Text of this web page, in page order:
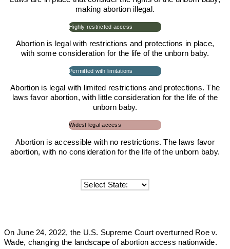
making abortion illegal.
Highly restricted access
Abortion is legal with restrictions and protections in place,
with some consideration for the life of the unborn baby.
Permitted with limitations
Abortion is legal with limited restrictions and protections. The
laws favor abortion, with little consideration for the life of the
unborn baby.
Widest legal access
Abortion is accessible with no restrictions. The laws favor
abortion, with no consideration for the life of the unborn baby.
On June 24, 2022, the U.S. Supreme Court overturned Roe v.
Wade, changing the landscape of abortion access nationwide.